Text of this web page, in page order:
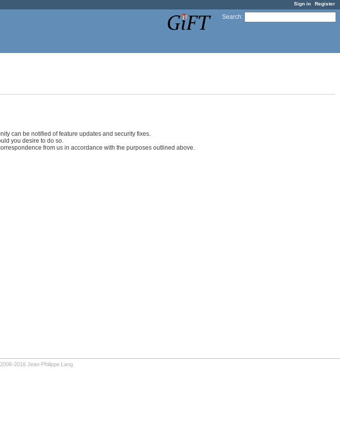
Sign in Register
Search:
can be notified of feature updates and security fixes.
you desire to do so.
from us in accordance with the purposes outlined above.
2016 Jean-Philippe Lang